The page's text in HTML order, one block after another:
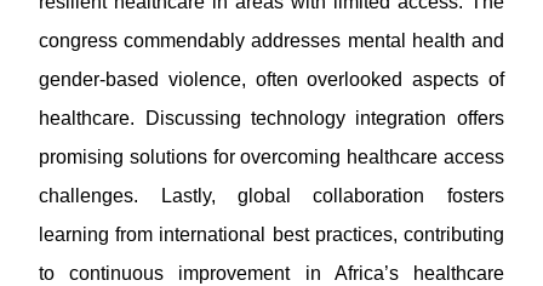
congress commendably addresses mental health and
gender-based violence, often overlooked aspects of
healthcare. Discussing technology integration offers
promising solutions for overcoming healthcare access
challenges. Lastly, global collaboration fosters
learning from international best practices, contributing
to continuous improvement in Africa’s healthcare